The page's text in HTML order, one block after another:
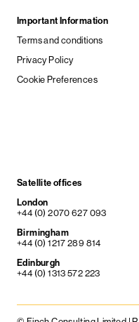
Important Information
Terms and conditions
Privacy Policy
Cookie Preferences
Satellite offices
London
+44 (0) 2070 627 093
Birmingham
+44 (0) 1217 289 814
Edinburgh
+44 (0) 1313 572 223